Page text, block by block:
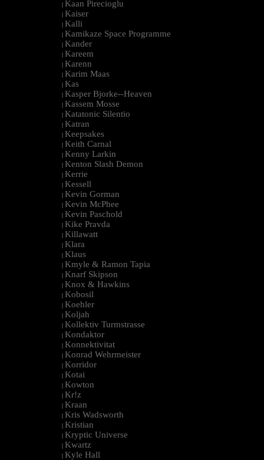
| Kaan Pirecioglu
| Kaiser
| Kalli
| Kamikaze Space Programme
| Kander
| Kareem
| Karenn
| Karim Maas
| Kas
| Kasper Bjorke--Heaven
| Kassem Mosse
| Katatonic Silentio
| Katran
| Keepsakes
| Keith Carnal
| Kenny Larkin
| Kenton Slash Demon
| Kerrie
| Kessell
| Kevin Gorman
| Kevin McPhee
| Kevin Paschold
| Kike Pravda
| Killawatt
| Klara
| Klaus
| Kmyle & Ramon Tapia
| Knarf Skipson
| Knox & Hawkins
| Kobosil
| Koehler
| Koljah
| Kollektiv Turmstrasse
| Kondaktor
| Konnektivitat
| Konrad Wehrmeister
| Korridor
| Kotai
| Kowton
| Kr!z
| Kraan
| Kris Wadsworth
| Kristian
| Kryptic Universe
| Kwartz
| Kyle Hall